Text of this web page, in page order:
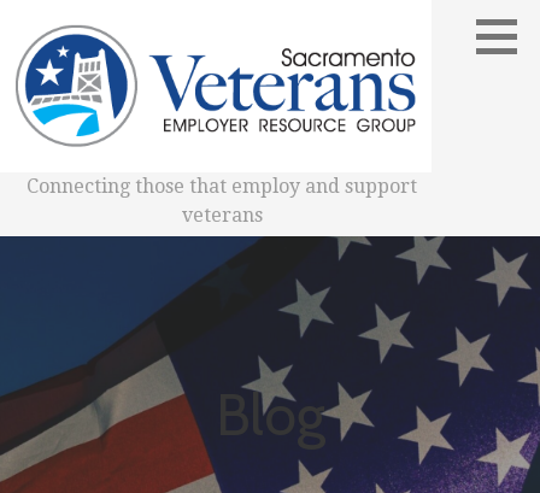
content
Connecting those that employ and support
veterans
Blog